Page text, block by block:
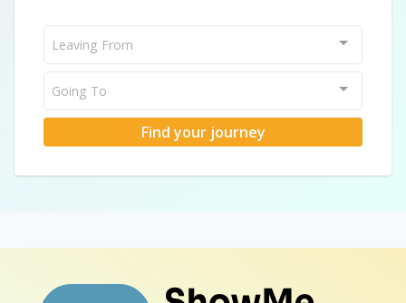
Leaving From
Going To
Find your journey